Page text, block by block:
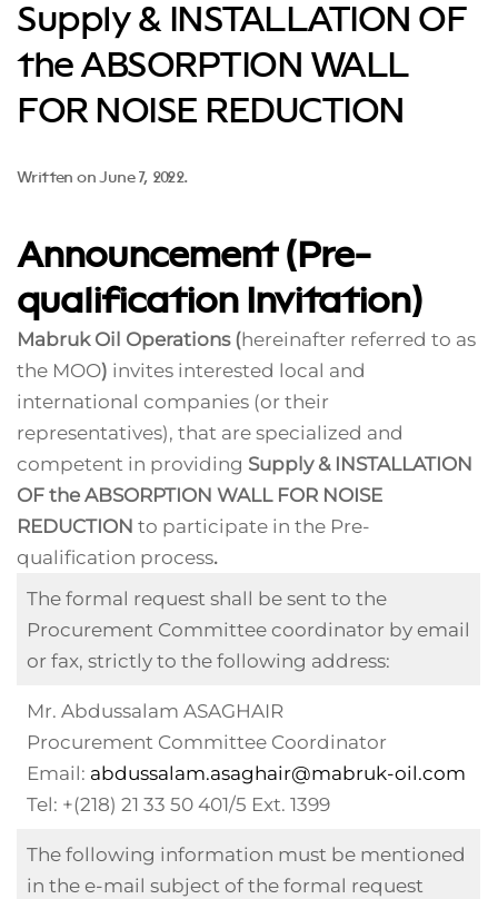
Supply & INSTALLATION OF
the ABSORPTION WALL
FOR NOISE REDUCTION
Written onJune 7, 2022.
Announcement (Pre-
qualification Invitation)
Mabruk Oil Operations (hereinafter referred to as
the MOO) invites interested local and
international companies (or their
representatives), that are specialized and
competent in providing Supply & INSTALLATION
OF the ABSORPTION WALL FOR NOISE
REDUCTION to participate in the Pre-
qualification process.
The formal request shall be sent to the
Procurement Committee coordinator by email
or fax, strictly to the following address:
Mr. Abdussalam ASAGHAIR
Procurement Committee Coordinator
Email: abdussalam.asaghair@mabruk-oil.com
Tel: +(218) 21 33 50 401/5 Ext. 1399
The following information must be mentioned
in the e-mail subject of the formal request